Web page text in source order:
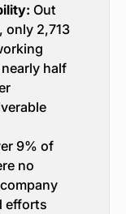
Out
only 2,713
half
9% of
no
efforts